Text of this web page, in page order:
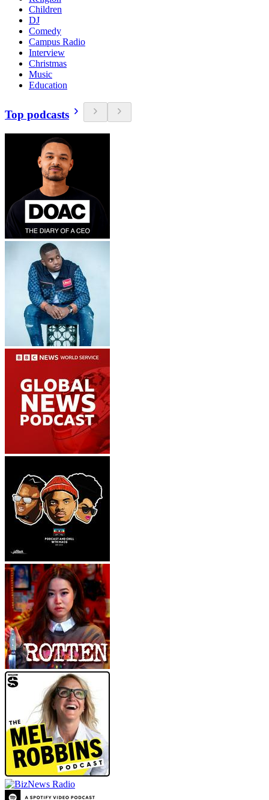
Children
DJ
Comedy
Campus Radio
Interview
Christmas
Music
Education
Top podcasts